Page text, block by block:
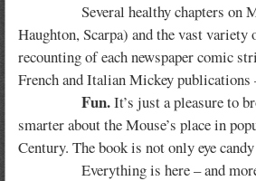
Several healthy chapters on
Haughton, Scarpa) and the vast
recounting of each newspaper comic
French and Italian Mickey publications
Fun.It’s just a pleasure to
smarter about the Mouse’s place in
Century. The book is not only eye
Everything is here – and more.